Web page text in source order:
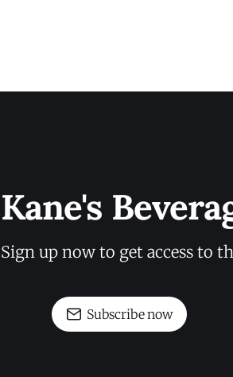
up now to get access to
Subscribe now